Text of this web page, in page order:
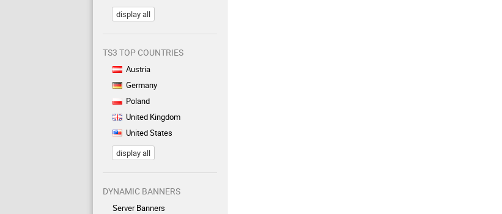
display all
TS3 TOP COUNTRIES
Austria
Germany
Poland
United Kingdom
United States
display all
DYNAMIC BANNERS
Server Banners